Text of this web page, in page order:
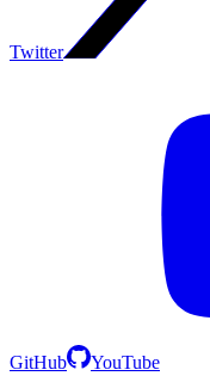
Twitter
GitHub YouTube